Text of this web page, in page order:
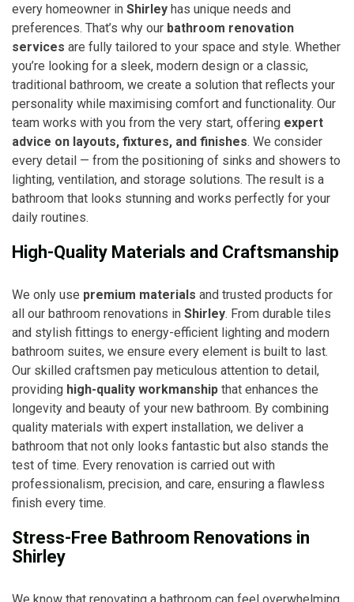
every homeowner in Shirley has unique needs and
preferences. That’s why our bathroom renovation
services are fully tailored to your space and style. Whether
you’re looking for a sleek, modern design or a classic,
traditional bathroom, we create a solution that reflects your
personality while maximising comfort and functionality. Our
team works with you from the very start, offering expert
advice on layouts, fixtures, and finishes. We consider
every detail — from the positioning of sinks and showers to
lighting, ventilation, and storage solutions. The result is a
bathroom that looks stunning and works perfectly for your
daily routines.
High-Quality Materials and Craftsmanship
We only use premium materials and trusted products for
all our bathroom renovations in Shirley. From durable tiles
and stylish fittings to energy-efficient lighting and modern
bathroom suites, we ensure every element is built to last.
Our skilled craftsmen pay meticulous attention to detail,
providing high-quality workmanship that enhances the
longevity and beauty of your new bathroom. By combining
quality materials with expert installation, we deliver a
bathroom that not only looks fantastic but also stands the
test of time. Every renovation is carried out with
professionalism, precision, and care, ensuring a flawless
finish every time.
Stress-Free Bathroom Renovations in
Shirley